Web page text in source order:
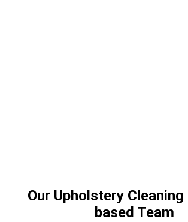
Our Upholstery
based Team